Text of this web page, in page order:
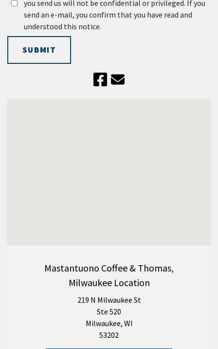
you send us will not be confidential or privileged. If you
send an e-mail, you confirm that you have read and
understood this notice.
SUBMIT
Mastantuono Coffee & Thomas,
Milwaukee Location
219 N Milwaukee St
Ste 520
Milwaukee, WI
53202